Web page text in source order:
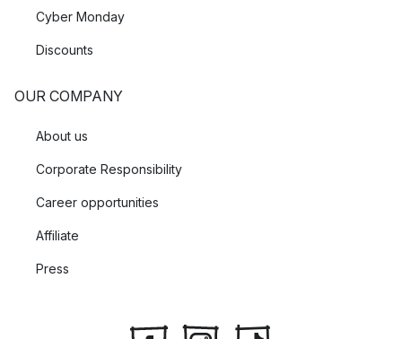
Cyber Monday
Discounts
OUR COMPANY
About us
Corporate Responsibility
Career opportunities
Affiliate
Press